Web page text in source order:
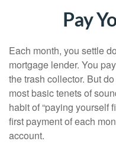
Pay
Each month, you settle
mortgage lender. You
the trash collector. But
most basic tenets of
habit of “paying yourself
first payment of each
account.